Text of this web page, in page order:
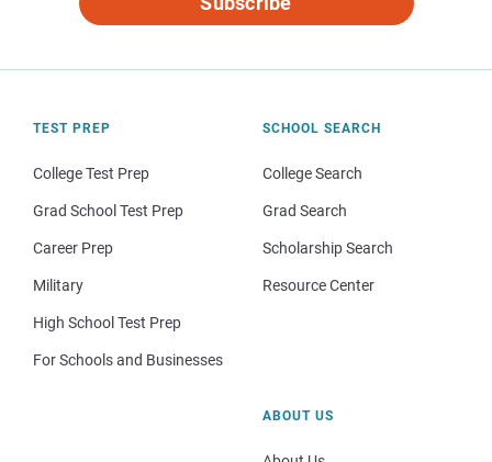
TEST PREP
College Test Prep
Grad School Test Prep
Career Prep
Military
High School Test Prep
For Schools and Businesses
SCHOOL SEARCH
College Search
Grad Search
Scholarship Search
Resource Center
ABOUT US